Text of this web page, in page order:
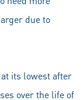
due to
its lowest after
over the life of